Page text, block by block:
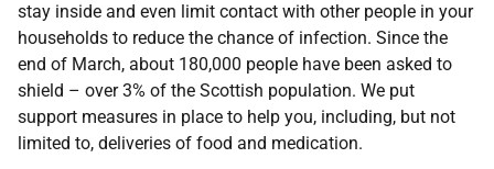
stay inside and even limit contact with other people in your
households to reduce the chance of infection. Since the
end of March, about 180,000 people have been asked to
shield – over 3% of the Scottish population. We put
support measures in place to help you, including, but not
limited to, deliveries of food and medication.